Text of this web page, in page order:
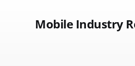
Mobile Industry